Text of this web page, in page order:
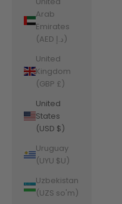
Arab
Emirates
(AED د.إ)
United
Kingdom
(GBP £)
United
States
(USD $)
Uruguay
(UYU $U)
Uzbekistan
(UZS so'm)